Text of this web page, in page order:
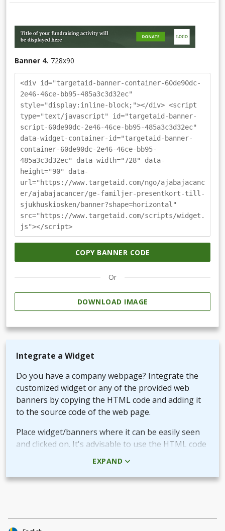
Banner 4. 728x90
<div id="targetaid-banner-container-60de90dc-
2e46-46ce-bb95-485a3c3d32ec"
style="display:inline-block;"></div> <script
type="text/javascript" id="targetaid-banner-
script-60de90dc-2e46-46ce-bb95-485a3c3d32ec"
data-widget-container-id="targetaid-banner-
container-60de90dc-2e46-46ce-bb95-
485a3c3d32ec" data-width="728" data-
height="90" data-
url="https://www.targetaid.com/ngo/ajabajacanc
er/ajabajacancer/ge-familjer-presentkort-till-
sjukhuskiosken/banner?shape=horizontal"
src="https://www.targetaid.com/scripts/widget.
js"></script>
COPY BANNER CODE
Or
DOWNLOAD IMAGE
Integrate a Widget
Do you have a company webpage? Integrate the
customized widget or any of the provided web
banners by copying the HTML code and adding it
to the source code of the web page.
Place widget/banners where it can be easily seen
and clicked on. It's advisable to use the HTML code
rather than the picture + URL as it then will be
and printed marketing material you create and use
EXPAND